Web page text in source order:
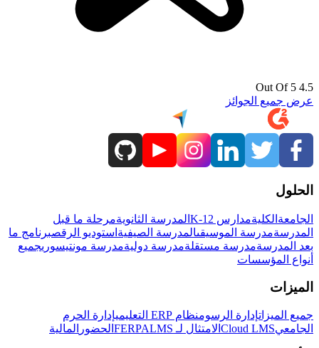
4.5 Out Of 5
عرض جميع الجوائز
الحلول
الجامعة الكليةمدارس K-12 المدرسة الثانويةمرحلة ما قبل
المدرسةمدرسة الموسيقىالمدرسة الصيفية استوديو الرقصبرنامج ما
بعد المدرسةمدرسة مستقلةمدرسة دوليةمدرسة مونتيسوريجميع
أنواع المؤسسات
الميزات
جميع الميزاتإدارة الرسومنظام ERP التعليمي
إدارة الحرم
الجامعيCloud LMS الامتثال لـ FERPA LMS الحضور المالية